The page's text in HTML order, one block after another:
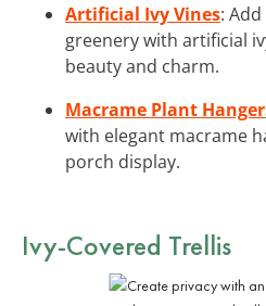
Artificial Ivy Vines:
greenery with artificial
beauty and charm.
Macrame Plant
with elegant macrame
porch display.
Ivy-Covered Trellis